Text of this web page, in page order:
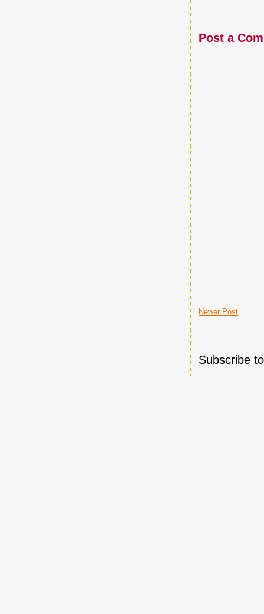
Post a
Newer Post
Subscribe